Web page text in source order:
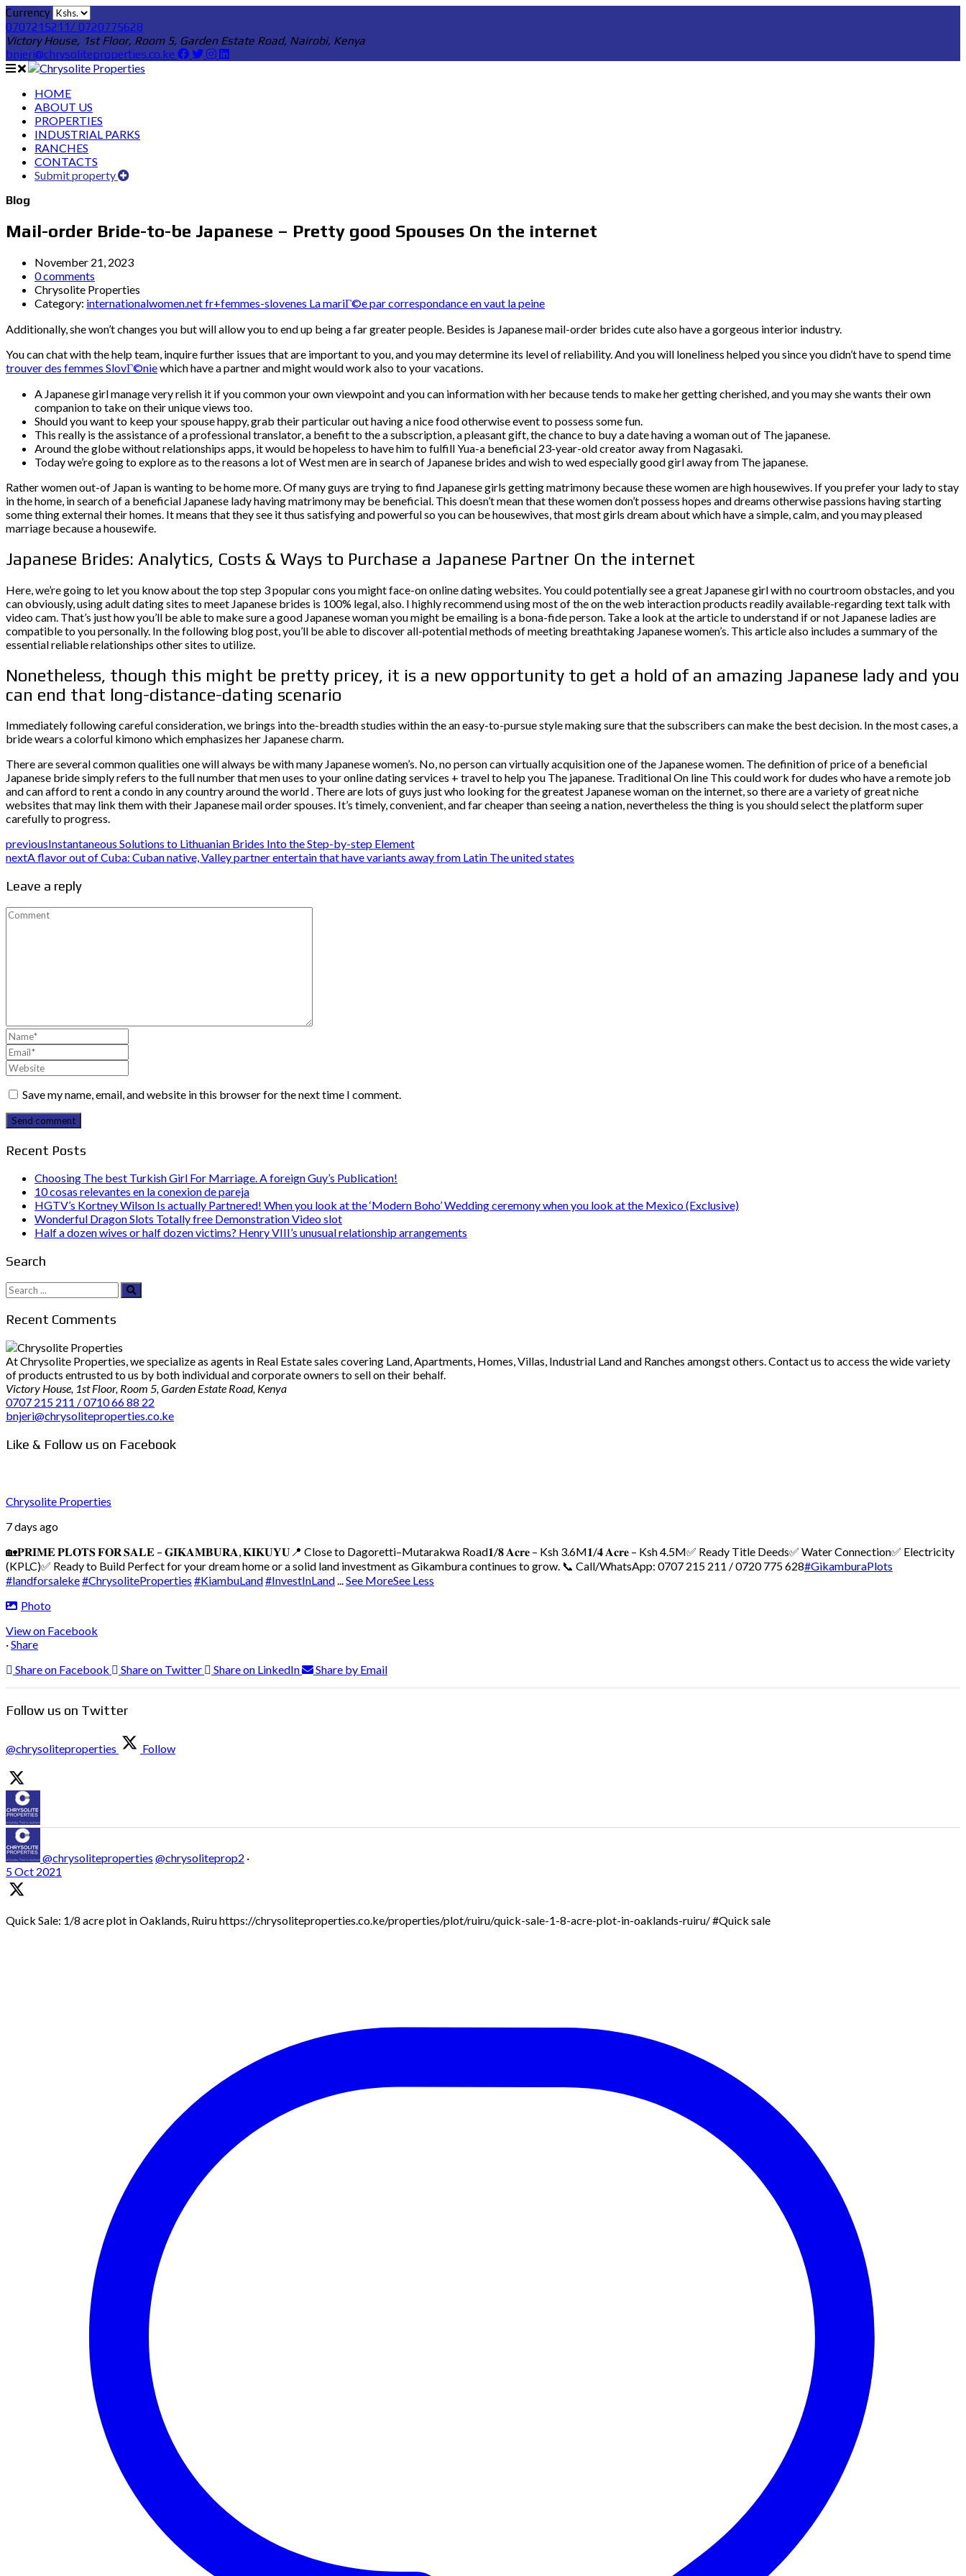
Currency
0707215211/ 0720775628
Victory House, 1st Floor, Room 5, Garden Estate Road, Nairobi, Kenya
bnjeri@chrysoliteproperties.co.ke
HOME
ABOUT US
PROPERTIES
INDUSTRIAL PARKS
RANCHES
CONTACTS
Submit property
Blog
Mail-order Bride-to-be Japanese – Pretty good Spouses On the internet
November 21, 2023
0 comments
Chrysolite Properties
Category: internationalwomen.net fr+femmes-slovenes La mariГ©e par correspondance en vaut la peine
Additionally, she won’t changes you but will allow you to end up being a far greater people. Besides is Japanese mail-order brides cute also have a gorgeous interior industry.
You can chat with the help team, inquire further issues that are important to you, and you may determine its level of reliability. And you will loneliness helped you since you didn’t have to spend time
trouver des femmes SlovГ©niewhich have a partner and might would work also to your vacations.
A Japanese girl manage very relish it if you common your own viewpoint and you can information with her because tends to make her getting cherished, and you may she wants their own
companion to take on their unique views too.
Should you want to keep your spouse happy, grab their particular out having a nice food otherwise event to possess some fun.
This really is the assistance of a professional translator, a benefit to the a subscription, a pleasant gift, the chance to buy a date having a woman out of The japanese.
Around the globe without relationships apps, it would be hopeless to have him to fulfill Yua-a beneficial 23-year-old creator away from Nagasaki.
Today we’re going to explore as to the reasons a lot of West men are in search of Japanese brides and wish to wed especially good girl away from The japanese.
Rather women out-of Japan is wanting to be home more. Of many guys are trying to find Japanese girls getting matrimony because these women are high housewives. If you prefer your lady to stay
in the home, in search of a beneficial Japanese lady having matrimony may be beneficial. This doesn’t mean that these women don’t possess hopes and dreams otherwise passions having starting
some thing external their homes. It means that they see it thus satisfying and powerful so you can be housewives, that most girls dream about which have a simple, calm, and you may pleased
marriage because a housewife.
Japanese Brides: Analytics, Costs & Ways to Purchase a Japanese Partner On the internet
Here, we’re going to let you know about the top step 3 popular cons you might face-on online dating websites. You could potentially see a great Japanese girl with no courtroom obstacles, and you
can obviously, using adult dating sites to meet Japanese brides is 100% legal, also. I highly recommend using most of the on the web interaction products readily available-regarding text talk with
video cam. That’s just how you’ll be able to make sure a good Japanese woman you might be emailing is a bona-fide person. Take a look at the article to understand if or not Japanese ladies are
compatible to you personally. In the following blog post, you’ll be able to discover all-potential methods of meeting breathtaking Japanese women’s. This article also includes a summary of the
essential reliable relationships other sites to utilize.
Nonetheless, though this might be pretty pricey, it is a new opportunity to get a hold of an amazing Japanese lady and you
can end that long-distance-dating scenario
Immediately following careful consideration, we brings into the-breadth studies within the an easy-to-pursue style making sure that the subscribers can make the best decision. In the most cases, a
bride wears a colorful kimono which emphasizes her Japanese charm.
There are several common qualities one will always be with many Japanese women’s. No, no person can virtually acquisition one of the Japanese women. The definition of price of a beneficial
Japanese bride simply refers to the full number that men uses to your online dating services + travel to help you The japanese. Traditional On line This could work for dudes who have a remote job
and can afford to rent a condo in any country around the world . There are lots of guys just who looking for the greatest Japanese woman on the internet, so there are a variety of great niche
websites that may link them with their Japanese mail order spouses. It’s timely, convenient, and far cheaper than seeing a nation, nevertheless the thing is you should select the platform super
carefully to progress.
previousInstantaneous Solutions to Lithuanian Brides Into the Step-by-step Element
nextA flavor out of Cuba: Cuban native, Valley partner entertain that have variants away from Latin The united states
Leave a reply
Save my name, email, and website in this browser for the next time I comment.
Send comment
Recent Posts
Choosing The best Turkish Girl For Marriage. A foreign Guy’s Publication!
10 cosas relevantes en la conexion de pareja
HGTV’s Kortney Wilson Is actually Partnered! When you look at the ‘Modern Boho’ Wedding ceremony when you look at the Mexico (Exclusive)
Wonderful Dragon Slots Totally free Demonstration Video slot
Half a dozen wives or half dozen victims? Henry VIII’s unusual relationship arrangements
Search
Search
for:
Recent Comments
At Chrysolite Properties, we specialize as agents in Real Estate sales covering Land, Apartments, Homes, Villas, Industrial Land and Ranches amongst others. Contact us to access the wide variety
of products entrusted to us by both individual and corporate owners to sell on their behalf.
Victory House, 1st Floor, Room 5, Garden Estate Road, Kenya
0707 215 211 / 0710 66 88 22
bnjeri@chrysoliteproperties.co.ke
Like & Follow us on Facebook
Chrysolite Properties
7 days ago
🏡𝐏𝐑𝐈𝐌𝐄 𝐏𝐋𝐎𝐓𝐒 𝐅𝐎𝐑 𝐒𝐀𝐋𝐄 – 𝐆𝐈𝐊𝐀𝐌𝐁𝐔𝐑𝐀, 𝐊𝐈𝐊𝐔𝐘𝐔 📍 Close to Dagoretti–Mutarakwa Road𝟏/𝟖 𝐀𝐜𝐫𝐞 – Ksh 3.6M𝟏/𝟒 𝐀𝐜𝐫𝐞 – Ksh 4.5M✅ Ready Title Deeds✅ Water Connection✅ Electricity
(KPLC)✅ Ready to Build Perfect for your dream home or a solid land investment as Gikambura continues to grow. 📞 Call/WhatsApp: 0707 215 211 / 0720 775 628#GikamburaPlots
#landforsaleke#ChrysoliteProperties #KiambuLand#InvestInLand...See MoreSee Less
Photo
View on Facebook
·Share
Share on Facebook
Share on Twitter Share on LinkedIn Share by Email
Follow us on Twitter
@chrysoliteproperties Follow
@chrysoliteproperties @chrysoliteprop2 ·
5 Oct 2021
Quick Sale: 1/8 acre plot in Oaklands, Ruiru https://chrysoliteproperties.co.ke/properties/plot/ruiru/quick-sale-1-8-acre-plot-in-oaklands-ruiru/ #Quick sale